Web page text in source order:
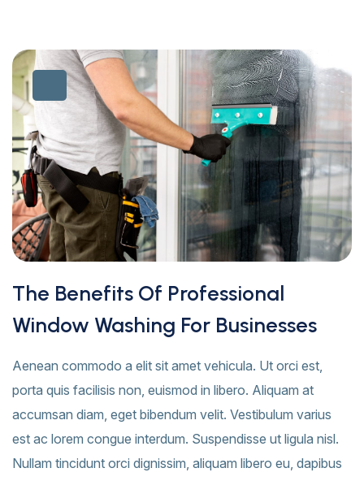
The Benefits Of Professional
Window Washing For Businesses
Aenean commodo a elit sit amet vehicula. Ut orci est,
porta quis facilisis non, euismod in libero. Aliquam at
accumsan diam, eget bibendum velit. Vestibulum varius
est ac lorem congue interdum. Suspendisse ut ligula nisl.
Nullam tincidunt orci dignissim, aliquam libero eu, dapibus